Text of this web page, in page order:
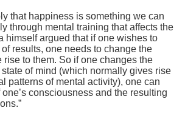
that happiness is something we can
through mental training that affects the
himself argued that if one wishes to
results, one needs to change the
rise to them. So if one changes the
state of mind (which normally gives rise
patterns of mental activity), one can
consciousness and the resulting